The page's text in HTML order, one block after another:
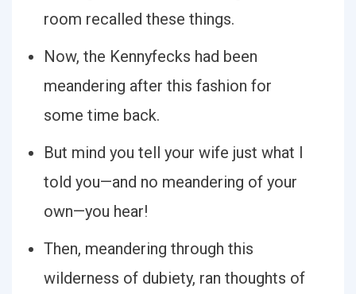
room recalled these things.
Now, the Kennyfecks had been
meandering after this fashion for
some time back.
But mind you tell your wife just what I
told you—and no meandering of your
own—you hear!
Then, meandering through this
wilderness of dubiety, ran thoughts of